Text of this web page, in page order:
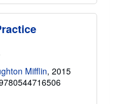
Mifflin, 2015